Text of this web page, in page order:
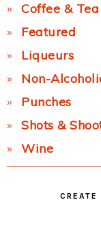
Coffee & Tea
Featured
Liqueurs
Non-
Punches
Shots &
Wine